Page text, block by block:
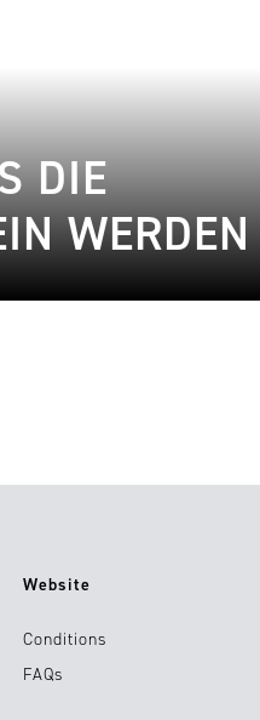
DIE
WERDEN
Website
Conditions
FAQs